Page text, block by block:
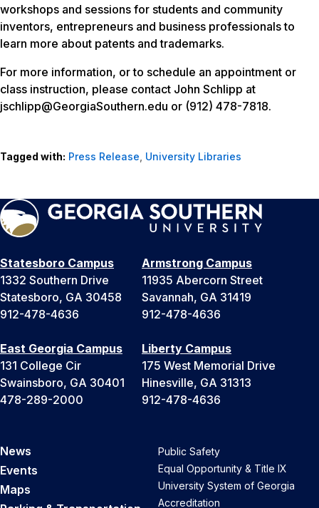
workshops and sessions for students and community
inventors, entrepreneurs and business professionals to
learn more about patents and trademarks.
For more information, or to schedule an appointment or
class instruction, please contact John Schlipp at
jschlipp@GeorgiaSouthern.edu or (912) 478-7818.
Tagged with: Press Release University Libraries
Statesboro Campus
1332 Southern Drive
Statesboro, GA 30458
912-478-4636
Armstrong Campus
11935 Abercorn Street
Savannah, GA 31419
912-478-4636
East Georgia Campus
131 College Cir
Swainsboro, GA 30401
478-289-2000
Liberty Campus
175 West Memorial Drive
Hinesville, GA 31313
912-478-4636
News
Events
Maps
Public Safety
Equal Opportunity & Title IX
University System of Georgia
Accreditation